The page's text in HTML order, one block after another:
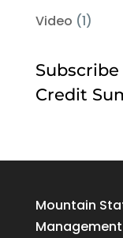
Video (1)
Subscribe
Credit
Mountain
Management